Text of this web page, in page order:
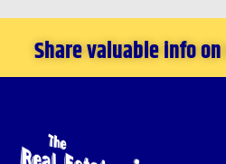
Share valuable info